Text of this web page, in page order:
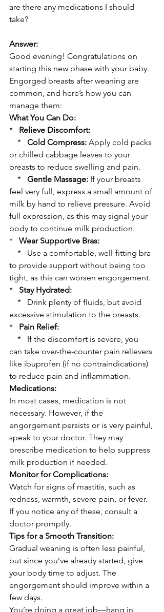
are there any medications I should
take?
Answer:
Good evening! Congratulations on
starting this new phase with your baby.
Engorged breasts after weaning are
common, and here’s how you can
manage them:
What You Can Do:
* Relieve Discomfort:
    *
Cold Compress: Apply cold packs
or chilled cabbage leaves to your
breasts to reduce swelling and pain.
    *
Gentle Massage: If your breasts
feel very full, express a small amount of
milk by hand to relieve pressure. Avoid
full expression, as this may signal your
body to continue milk production.
* Wear Supportive Bras:
to provide support without being too
tight, as this can worsen engorgement.
* Stay Hydrated:
excessive stimulation to the breasts.
* Pain Relief:
can take over-the-counter pain relievers
like ibuprofen (if no contraindications)
to reduce pain and inflammation.
Medications:
In most cases, medication is not
necessary. However, if the
engorgement persists or is very painful,
speak to your doctor. They may
prescribe medication to help suppress
milk production if needed.
Monitor for Complications:
Watch for signs of mastitis, such as
redness, warmth, severe pain, or fever.
If you notice any of these, consult a
doctor promptly.
Tips for a Smooth Transition:
Gradual weaning is often less painful,
but since you’ve already started, give
your body time to adjust. The
engorgement should improve within a
few days.
You’re doing a great job—hang in